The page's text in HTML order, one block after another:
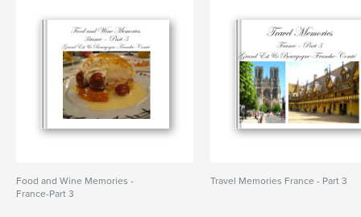
Food and Wine Memories -
France-Part 3
Travel Memories France - Part 3